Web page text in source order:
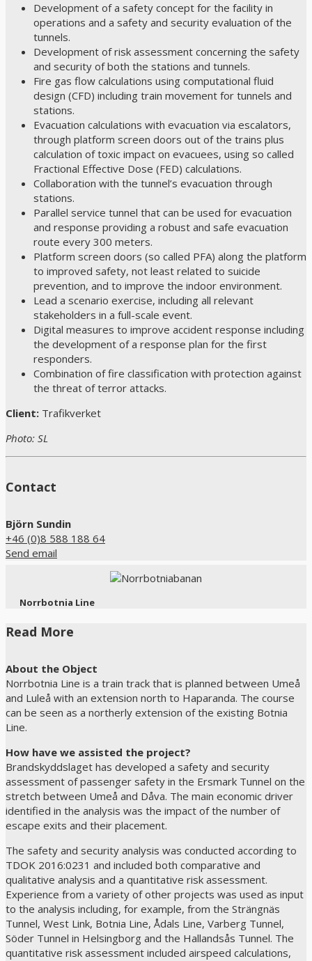
Development of a safety concept for the facility in
operations and a safety and security evaluation of the
tunnels.
Development of risk assessment concerning the safety
and security of both the stations and tunnels.
Fire gas flow calculations using computational fluid
design (CFD) including train movement for tunnels and
stations.
Evacuation calculations with evacuation via escalators,
through platform screen doors out of the trains plus
calculation of toxic impact on evacuees, using so called
Fractional Effective Dose (FED) calculations.
Collaboration with the tunnel’s evacuation through
stations.
Parallel service tunnel that can be used for evacuation
and response providing a robust and safe evacuation
route every 300 meters.
Platform screen doors (so called PFA) along the platform
to improved safety, not least related to suicide
prevention, and to improve the indoor environment.
Lead a scenario exercise, including all relevant
stakeholders in a full-scale event.
Digital measures to improve accident response including
the development of a response plan for the first
responders.
Combination of fire classification with protection against
the threat of terror attacks.
Client: Trafikverket
Photo: SL
Contact
Björn Sundin
+46 (0)8 588 188 64
Send email
Norrbotnia Line
Read More
About the Object
Norrbotnia Line is a train track that is planned between Umeå
and Luleå with an extension north to Haparanda. The course
can be seen as a northerly extension of the existing Botnia
Line.
How have we assisted the project?
Brandskyddslaget has developed a safety and security
assessment of passenger safety in the Ersmark Tunnel on the
stretch between Umeå and Dåva. The main economic driver
identified in the analysis was the impact of the number of
escape exits and their placement.
The safety and security analysis was conducted according to
TDOK 2016:0231 and included both comparative and
qualitative analysis and a quantitative risk assessment.
Experience from a variety of other projects was used as input
to the analysis including, for example, from the Strängnäs
Tunnel, West Link, Botnia Line, Ådals Line, Varberg Tunnel,
Söder Tunnel in Helsingborg and the Hallandsås Tunnel. The
quantitative risk assessment included airspeed calculations,